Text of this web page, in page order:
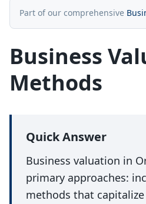
Part of our comprehensive
Business
Methods
Quick Answer
Business valuation in
primary approaches:
methods that